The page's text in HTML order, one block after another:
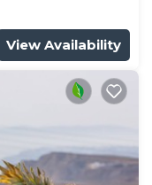
View Availability